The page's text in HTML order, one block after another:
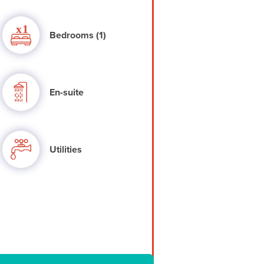
Bedrooms (1)
En-suite
Utilities